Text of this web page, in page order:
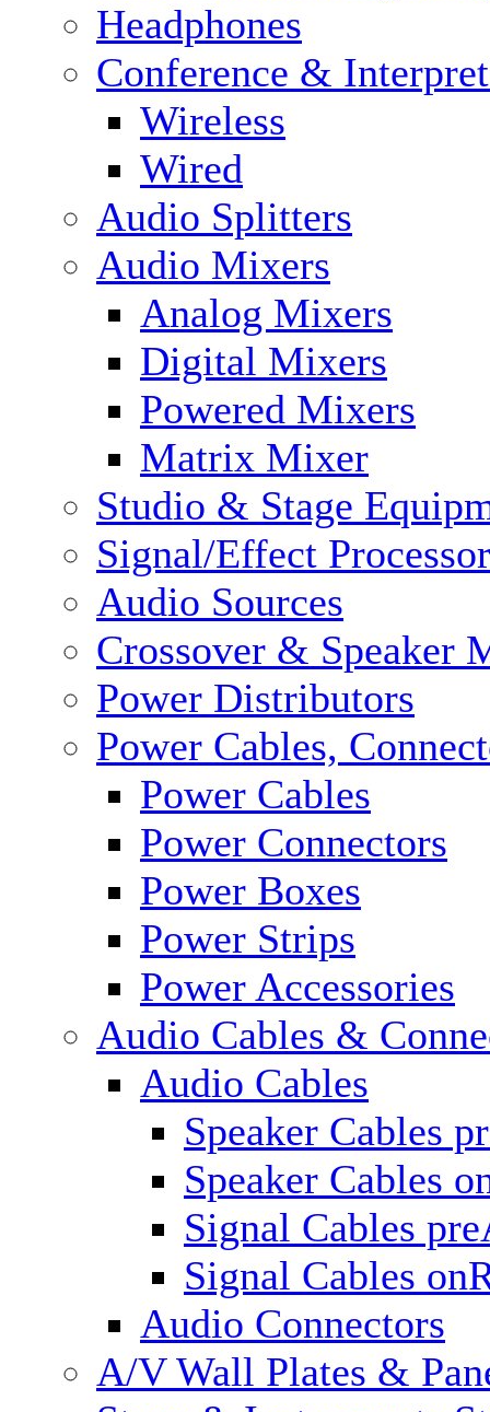
Headphones
Conference &
Wireless
Wired
Audio Splitters
Audio Mixers
Analog Mixers
Digital Mixers
Powered Mixers
Matrix Mixer
Studio & Stage
Signal/Effect
Audio Sources
Crossover & Speaker
Power Distributors
Power Cables,
Power Cables
Power Connectors
Power Boxes
Power Strips
Power Accessories
Audio Cables &
Audio Cables
Speaker Cables
Speaker Cables
Signal Cables
Signal Cables
Audio Connectors
A/V Wall Plates &